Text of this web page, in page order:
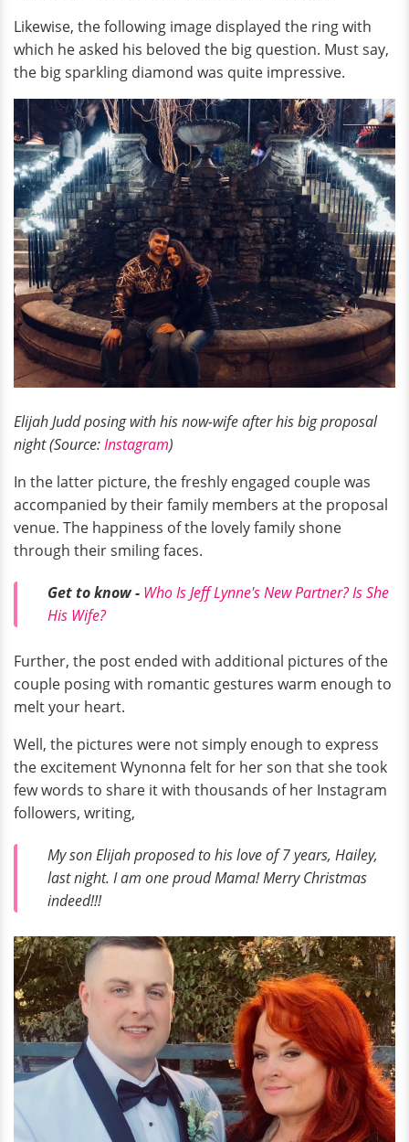
Likewise, the following image displayed the ring with
which he asked his beloved the big question. Must say,
the big sparkling diamond was quite impressive.
Elijah Judd posing with his now-wife after his big proposal
night (Source:Instagram)
In the latter picture, the freshly engaged couple was
accompanied by their family members at the proposal
venue. The happiness of the lovely family shone
through their smiling faces.
Get to know - Who Is Jeff Lynne's New Partner? Is She
His Wife?
Further, the post ended with additional pictures of the
couple posing with romantic gestures warm enough to
melt your heart.
Well, the pictures were not simply enough to express
the excitement Wynonna felt for her son that she took
few words to share it with thousands of her Instagram
followers, writing,
My son Elijah proposed to his love of 7 years, Hailey,
last night. I am one proud Mama! Merry Christmas
indeed!!!